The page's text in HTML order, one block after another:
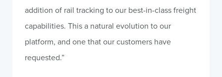
addition of rail tracking to our best-in-class freight
capabilities. This a natural evolution to our
platform, and one that our customers have
requested.”